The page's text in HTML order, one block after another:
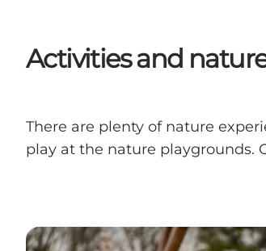
Plan your stay
Inspiration
Activities and
There are plenty of nature
play at the nature playgrounds.